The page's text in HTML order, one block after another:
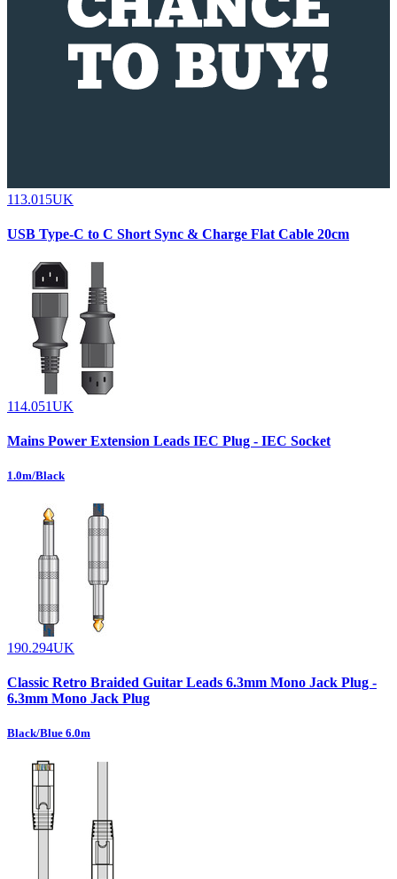
113.015UK
USB Type-C to C Short Sync & Charge Flat Cable 20cm
114.051UK
Mains Power Extension Leads IEC Plug - IEC Socket
1.0m/Black
190.294UK
Classic Retro Braided Guitar Leads 6.3mm Mono Jack Plug -
6.3mm Mono Jack Plug
Black/Blue 6.0m